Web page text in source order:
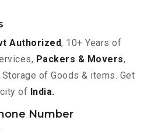
Authorized, 10+ Years of
Packers & Movers,
of Goods & items. Get
of India.
Number